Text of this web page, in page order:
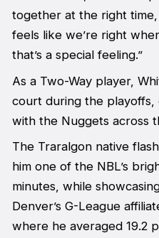
together at the right
feels like we’re right
that’s a special feeling.”
As a Two-Way player,
court during the playoffs,
with the Nuggets across
The Traralgon native
him one of the NBL’s
minutes, while
Denver’s G-League
where he averaged 19.2